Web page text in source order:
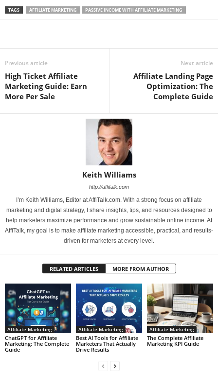
TAGS AFFILIATE MARKETING PASSIVE INCOME WITH AFFILIATE MARKETING
Previous article
High Ticket Affiliate
Marketing Guide: Earn
More Per Sale
Next article
Affiliate Landing Page
Optimization: The
Complete Guide
Keith Williams
http://affitalk.com
I’m Keith Williams, Editor at AffiTalk.com. With a strong focus on affiliate
marketing and digital strategy, I share insights, tips, and resources designed to
help marketers maximize performance and grow sustainable online income. At
AffiTalk, my goal is to make affiliate marketing accessible, practical, and results-
driven for marketers at every level.
RELATED ARTICLES MORE FROM AUTHOR
Affiliate Marketing
ChatGPT for Affiliate
Marketing: The Complete
Guide
Affiliate Marketing
Best AI Tools for Affiliate
Marketers That Actually
Drive Results
Affiliate Marketing
The Complete Affiliate
Marketing KPI Guide